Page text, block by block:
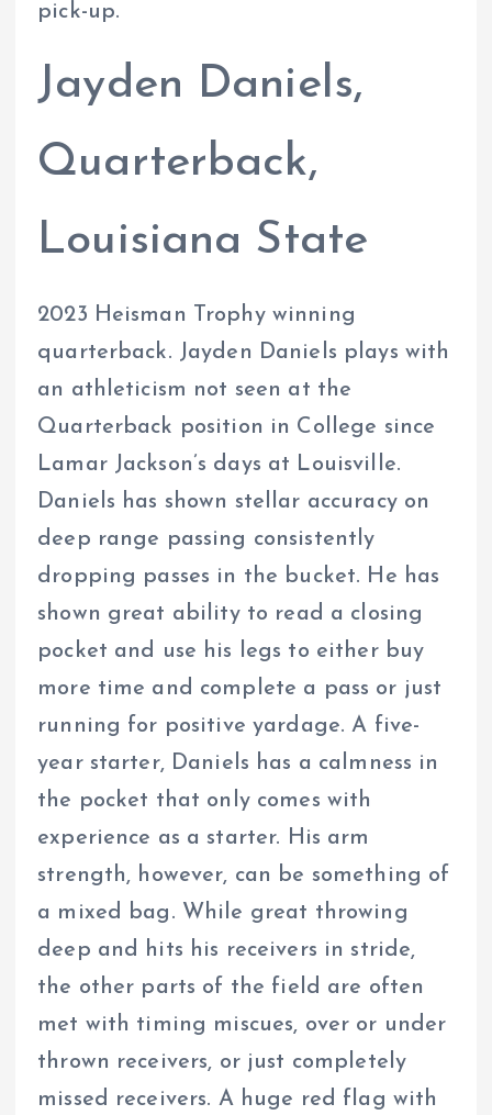
pick-up.
Jayden Daniels,
Quarterback,
Louisiana State
2023 Heisman Trophy winning
quarterback. Jayden Daniels plays with
an athleticism not seen at the
Quarterback position in College since
Lamar Jackson’s days at Louisville.
Daniels has shown stellar accuracy on
deep range passing consistently
dropping passes in the bucket. He has
shown great ability to read a closing
pocket and use his legs to either buy
more time and complete a pass or just
running for positive yardage. A five-
year starter, Daniels has a calmness in
the pocket that only comes with
experience as a starter. His arm
strength, however, can be something of
a mixed bag. While great throwing
deep and hits his receivers in stride,
the other parts of the field are often
met with timing miscues, over or under
thrown receivers, or just completely
missed receivers. A huge red flag with